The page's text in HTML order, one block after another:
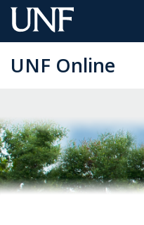
Skip
to
Content
UNF Online